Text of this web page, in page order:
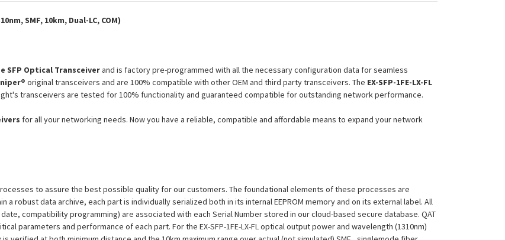
Module Module
SMF, 10km, Dual-LC, COM)
SFP Optical Transceiverand is factory pre-programmed with all the necessary configuration data for seamless
original transceivers and are 100% compatible with other OEM and third party transceivers. The EX-SFP-1FE-LX-FL
transceivers are tested for 100% functionality and guaranteed compatible for outstanding network performance.
for all your networking needs. Now you have a reliable, compatible and affordable means to expand your network
to assure the best possible quality for our customers. The foundational elements of these processes are
a robust data archive, each part is individually serialized both in its internal EEPROM memory and on its external label. All
compatibility programming) are associated with each Serial Number stored in our cloud-based secure database. QAT
parameters and performance of each part. For the EX-SFP-1FE-LX-FL optical output power and wavelength (1310nm)